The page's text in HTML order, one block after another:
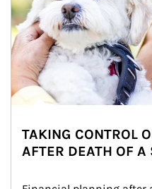
TAKING CONTROL
AFTER DEATH OF A